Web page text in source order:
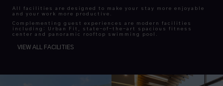
All facilities are designed to make your stay more enjoyable
and your work more productive.
Complementing guest experiences are modern facilities
including: Urban Fit, state-of-the-art spacious fitness
center and panoramic rooftop swimming pool.
VIEW ALL FACILITIES